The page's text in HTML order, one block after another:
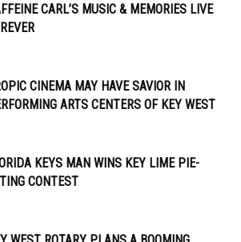
CARL’S MUSIC & MEMORIES LIVE
CINEMA MAY HAVE SAVIOR IN
ARTS CENTERS OF KEY WEST
KEYS MAN WINS KEY LIME PIE-
CONTEST